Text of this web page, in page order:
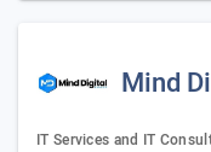
Mind
IT Services and IT